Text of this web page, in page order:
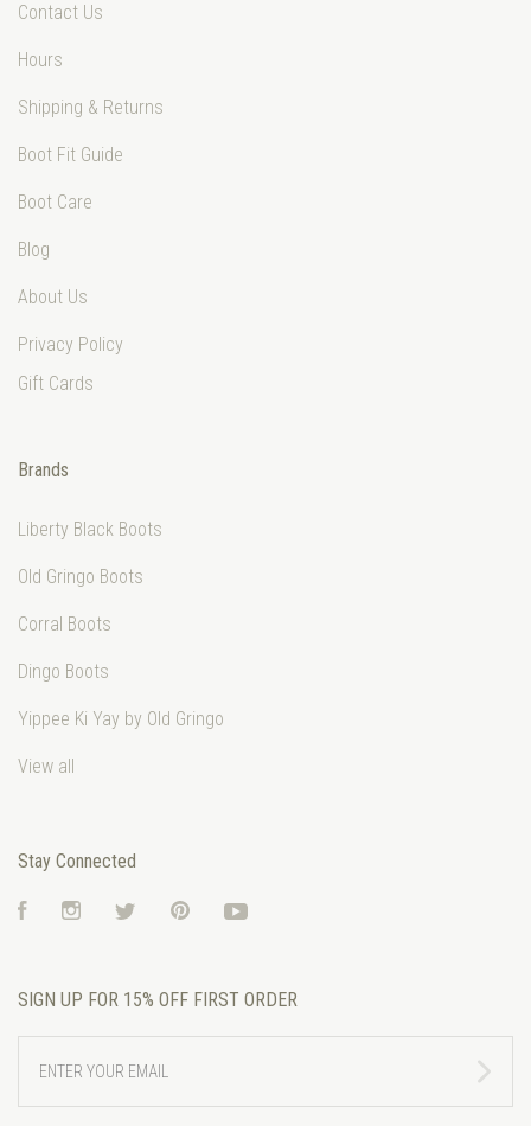
Contact Us
Hours
Shipping & Returns
Boot Fit Guide
Boot Care
Blog
About Us
Privacy Policy
Gift Cards
Brands
Liberty Black Boots
Old Gringo Boots
Corral Boots
Dingo Boots
Yippee Ki Yay by Old Gringo
View all
Stay Connected
FacebookInstagramTwitter Pinterest
SIGN UP FOR 15% OFF FIRST ORDER
YOUR
EMAIL